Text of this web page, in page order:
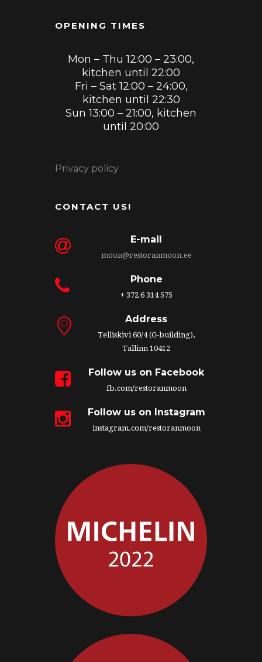
OPENING TIMES
Mon – Thu 12:00 – 23:00,
kitchen until 22:00
Fri – Sat 12:00 – 24:00,
kitchen until 22:30
Sun 13:00 – 21:00, kitchen
until 20:00
Privacy policy
CONTACT US!
E-mail
moon@restoranmoon.ee
Phone
+ 372 6 314 575
Address
Telliskivi 60/4 (G-building),
Tallinn 10412
Follow us on Facebook
fb.com/restoranmoon
Follow us on Instagram
instagram.com/restoranmoon